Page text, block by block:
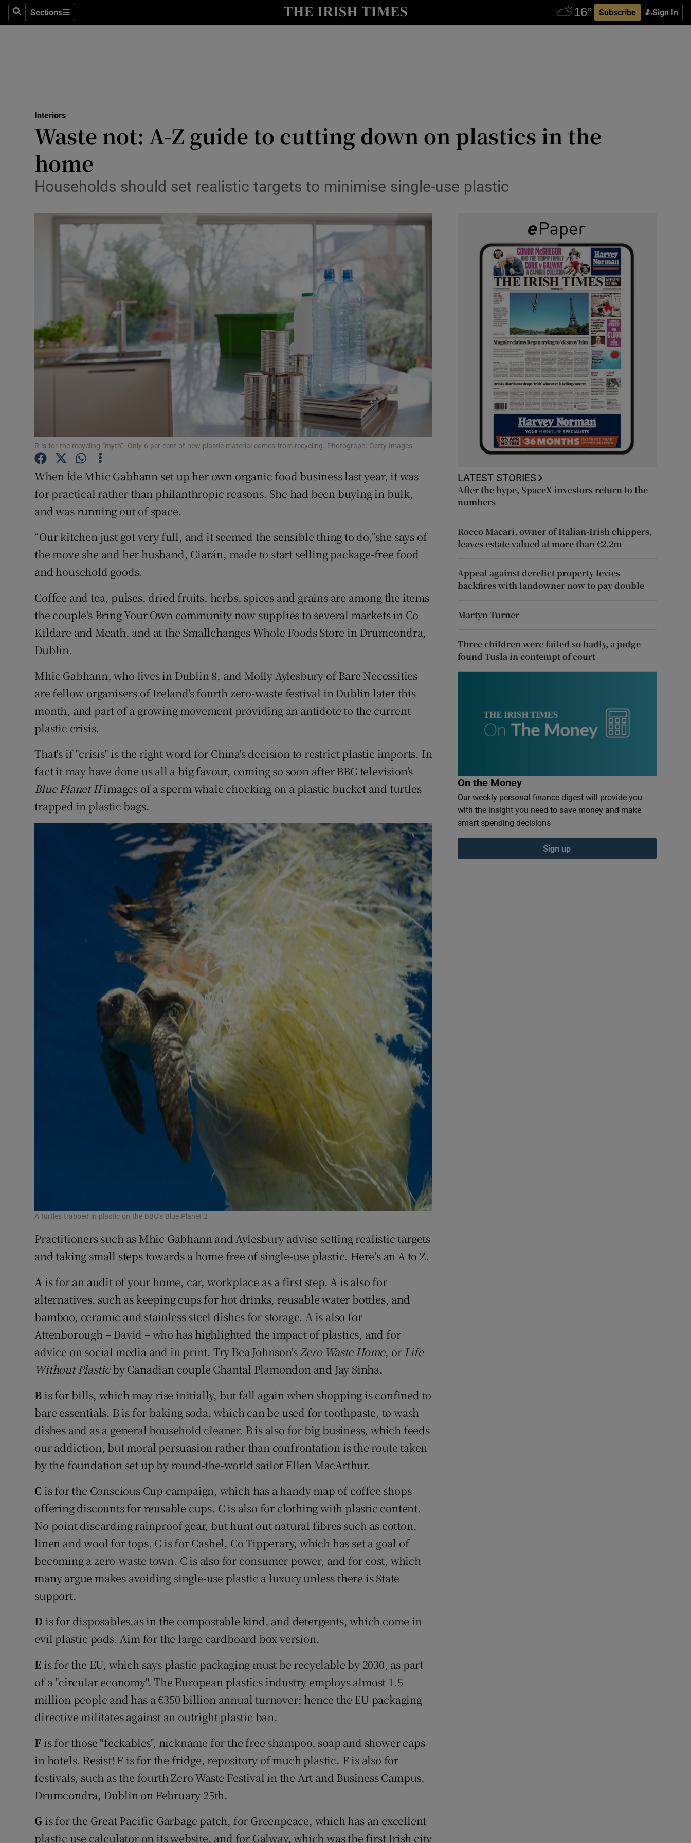
SearchSections
Sections Subscribe Sign In
Show Technology sub sections
Transport
Listen
Podcasts
Show Gaeilge sub sections
History
Show History sub sections
Student Hub
Offbeat
Family Notices Opens in new window
Show Sponsored sub sections
Subscriber Rewards
Interiors
Waste not: A-Z guide to cutting down on plastics in the
home
Households should set realistic targets to minimise single-use plastic
R is for the recycling “myth”. Only 6 per cent of new plastic material comes from recycling. Photograph: Getty Images
When Íde Mhic Gabhann set up her own organic food business last year, it was
for practical rather than philanthropic reasons. She had been buying in bulk,
and was running out of space.
“Our kitchen just got very full, and it seemed the sensible thing to do,”she says of
the move she and her husband, Ciarán, made to start selling package-free food
and household goods.
Coffee and tea, pulses, dried fruits, herbs, spices and grains are among the items
the couple's Bring Your Own community now supplies to several markets in Co
Kildare and Meath, and at the Smallchanges Whole Foods Store in Drumcondra,
Dublin.
Mhic Gabhann, who lives in Dublin 8, and Molly Aylesbury of Bare Necessities
are fellow organisers of Ireland's fourth zero-waste festival in Dublin later this
month, and part of a growing movement providing an antidote to the current
plastic crisis.
That's if "crisis" is the right word for China's decision to restrict plastic imports. In
fact it may have done us all a big favour, coming so soon after BBC television's
Blue Planet IIimages of a sperm whale chocking on a plastic bucket and turtles
trapped in plastic bags.
A turtles trapped in plastic on the BBC’s Blue Planet 2
Practitioners such as Mhic Gabhann and Aylesbury advise setting realistic targets
and taking small steps towards a home free of single-use plastic. Here’s an A to Z.
A is for an audit of your home, car, workplace as a first step. A is also for
alternatives, such as keeping cups for hot drinks, reusable water bottles, and
bamboo, ceramic and stainless steel dishes for storage. A is also for
Attenborough – David – who has highlighted the impact of plastics, and for
advice on social media and in print. Try Bea Johnson'sZero Waste Home, orLife
Without Plasticby Canadian couple Chantal Plamondon and Jay Sinha.
B is for bills, which may rise initially, but fall again when shopping is confined to
bare essentials. B is for baking soda, which can be used for toothpaste, to wash
dishes and as a general household cleaner. B is also for big business, which feeds
our addiction, but moral persuasion rather than confrontation is the route taken
by the foundation set up by round-the-world sailor Ellen MacArthur.
C is for the Conscious Cup campaign, which has a handy map of coffee shops
offering discounts for reusable cups. C is also for clothing with plastic content.
No point discarding rainproof gear, but hunt out natural fibres such as cotton,
linen and wool for tops. C is for Cashel, Co Tipperary, which has set a goal of
becoming a zero-waste town. C is also for consumer power, and for cost, which
many argue makes avoiding single-use plastic a luxury unless there is State
support.
D is for disposables,as in the compostable kind, and detergents, which come in
evil plastic pods. Aim for the large cardboard box version.
E is for the EU, which says plastic packaging must be recyclable by 2030, as part
of a "circular economy". The European plastics industry employs almost 1.5
million people and has a €350 billion annual turnover; hence the EU packaging
directive militates against an outright plastic ban.
F is for those "feckables", nickname for the free shampoo, soap and shower caps
in hotels. Resist! F is for the fridge, repository of much plastic. F is also for
festivals, such as the fourth Zero Waste Festival in the Art and Business Campus,
Drumcondra, Dublin on February 25th.
G is for the Great Pacific Garbage patch, for Greenpeace, which has an excellent
plastic use calculator on its website, and for Galway, which was the first Irish city
LATEST STORIES
After the hype, SpaceX investors return to the
numbers
Rocco Macari, owner of Italian-Irish chippers,
leaves estate valued at more than €2.2m
Appeal against derelict property levies
backfires with landowner now to pay double
Martyn Turner
Three children were failed so badly, a judge
found Tusla in contempt of court
On the Money
Our weekly personal finance digest will provide you
with the insight you need to save money and make
smart spending decisions
Sign up